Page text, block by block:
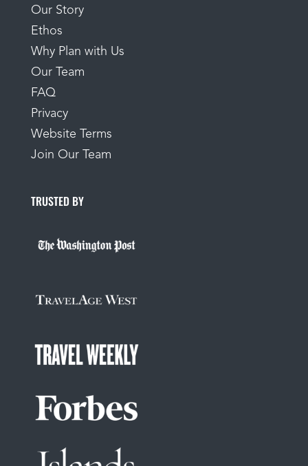
Our Story
Ethos
Why Plan with Us
Our Team
FAQ
Privacy
Website Terms
Join Our Team
TRUSTED BY